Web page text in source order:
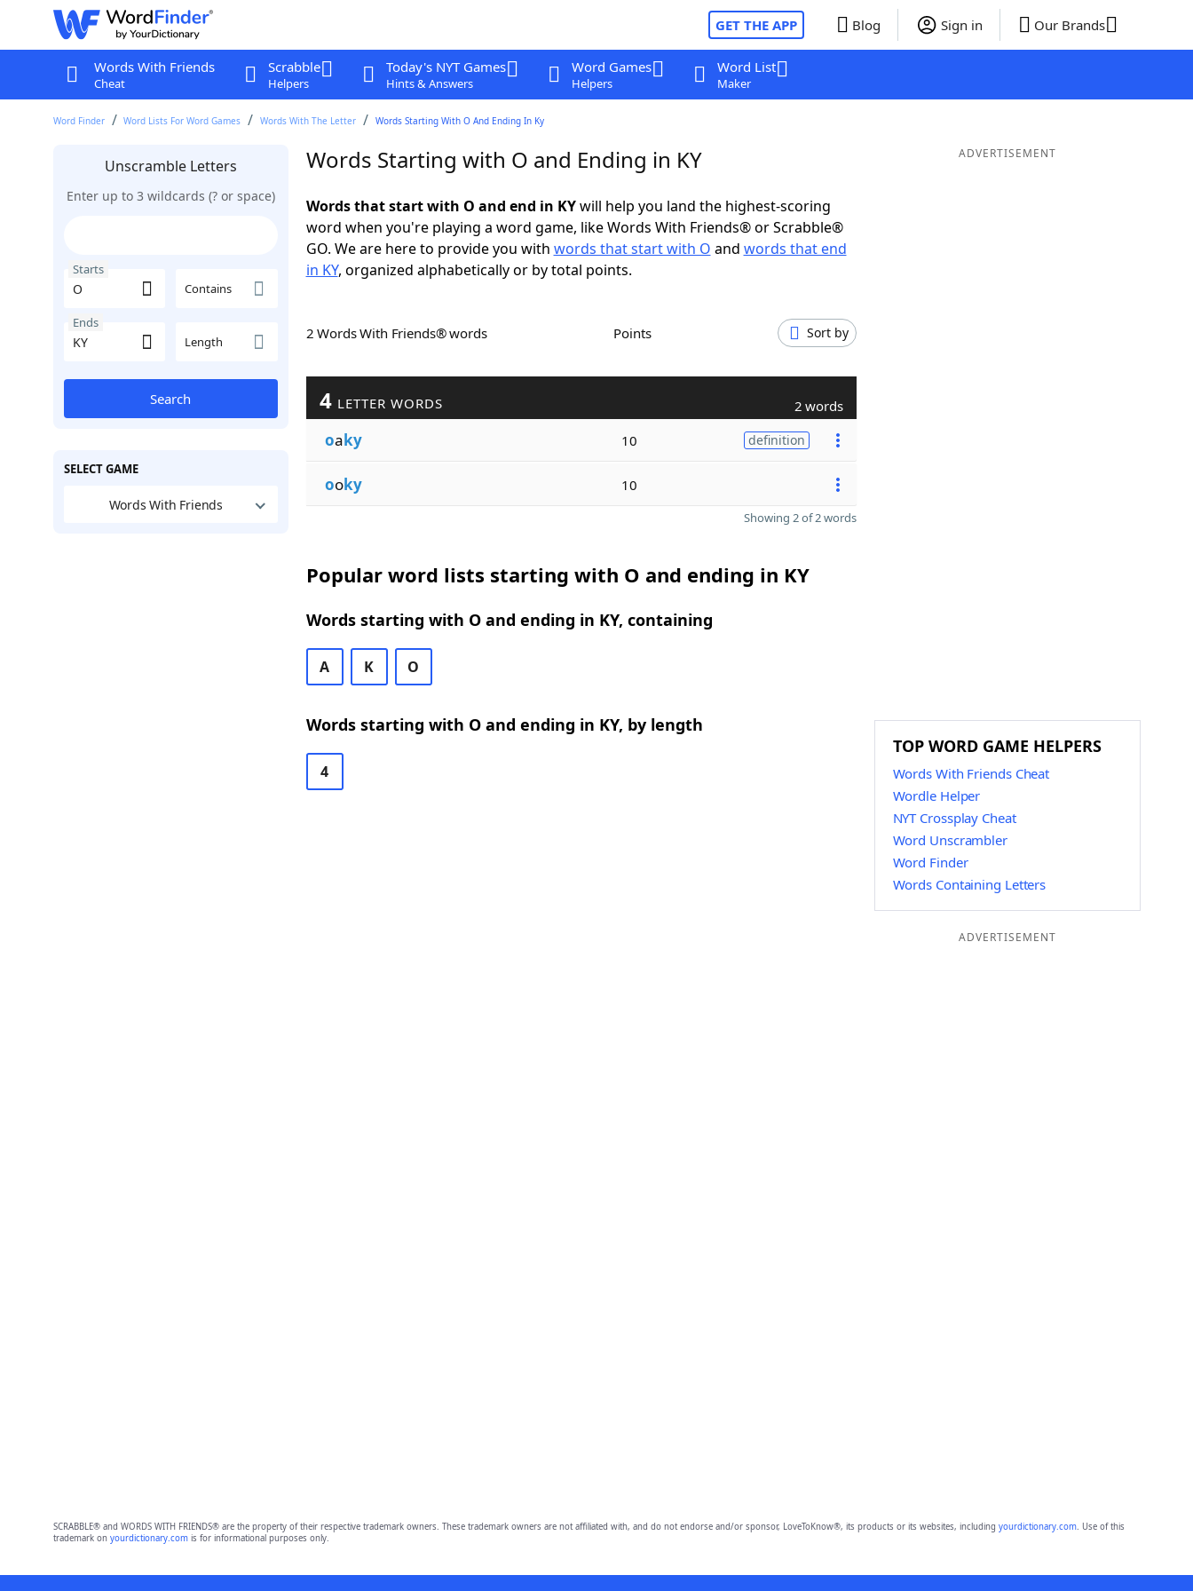
GET THE APP Blog Sign in Our Brands
Words With Friends
Cheat
Scrabble
Helpers
Today's NYT Games
Hints & Answers
Word Games
Helpers
Word List
Maker
Word Finder Word Lists For Word Games Words With The Letter Words Starting With O And Ending In Ky
Unscramble Letters
Enter up to 3 wildcards (? or space)
Starts
Contains
Ends
Length
Search
SELECT GAME
Words With Friends
Words Starting with O and Ending in KY
Words that start with O and end in KYwill help you land the highest-scoring
word when you're playing a word game, like Words With Friends® or Scrabble®
GO. We are here to provide you with words that start with O and words that end
in KY, organized alphabetically or by total points.
2 Words With Friends® words Points Sort by
4 LETTER WORDS 2 words
oaky 10 definition
ooky 10
Showing 2 of 2 words
Popular word lists starting with O and ending in KY
Words starting with O and ending in KY, containing
A K O
Words starting with O and ending in KY, by length
4
ADVERTISEMENT
TOP WORD GAME HELPERS
Words With Friends Cheat
Wordle Helper
NYT Crossplay Cheat
Word Unscrambler
Word Finder
Words Containing Letters
ADVERTISEMENT
SCRABBLE® and WORDS WITH FRIENDS® are the property of their respective trademark owners. These trademark owners are not affiliated with, and do not endorse and/or sponsor, LoveToKnow®, its products or its websites, including yourdictionary.com. Use of this
trademark on yourdictionary.comis for informational purposes only.